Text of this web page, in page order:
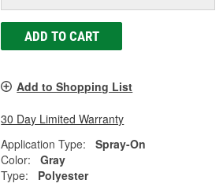
ADD TO CART
Add to Shopping List
30 Day Limited Warranty
Application Type:
Spray-On
Color:
Gray
Type:
Polyester